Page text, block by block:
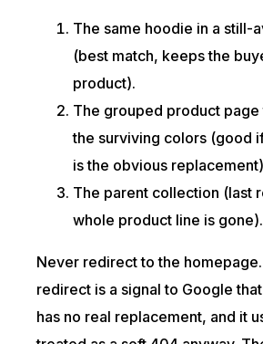
The same hoodie in a still-
(best match, keeps the
product).
The grouped product page
the surviving colors (good
is the obvious
The parent collection (last
whole product line is gone).
Never redirect to the
redirect is a signal to Google
has no real replacement, and it